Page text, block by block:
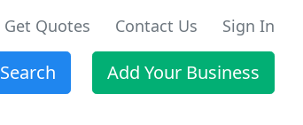
Get Quotes Contact Us Sign In
Search Add Your Business